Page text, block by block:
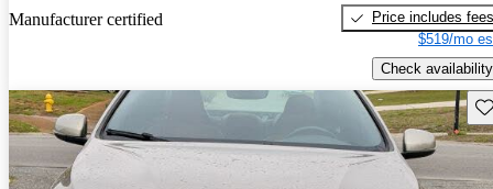
Manufacturer certified
Price includes fees
$519/mo
Check availability